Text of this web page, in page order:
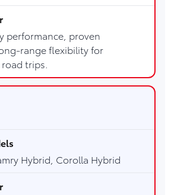
performance, proven
range flexibility for
trips.
Hybrid, Corolla Hybrid